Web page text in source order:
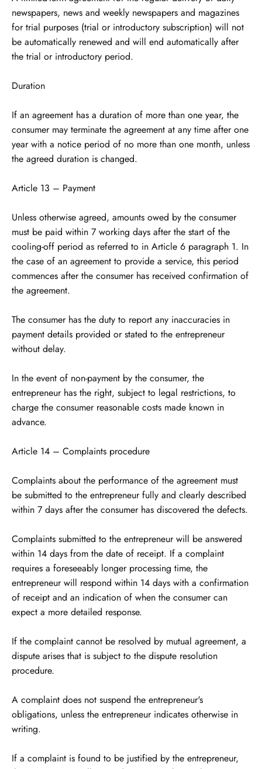
newspapers, news and weekly newspapers and magazines
for trial purposes (trial or introductory subscription) will not
be automatically renewed and will end automatically after
the trial or introductory period.
Duration
If an agreement has a duration of more than one year, the
consumer may terminate the agreement at any time after one
year with a notice period of no more than one month, unless
the agreed duration is changed.
Article 13 – Payment
Unless otherwise agreed, amounts owed by the consumer
must be paid within 7 working days after the start of the
cooling-off period as referred to in Article 6 paragraph 1. In
the case of an agreement to provide a service, this period
commences after the consumer has received confirmation of
the agreement.
The consumer has the duty to report any inaccuracies in
payment details provided or stated to the entrepreneur
without delay.
In the event of non-payment by the consumer, the
entrepreneur has the right, subject to legal restrictions, to
charge the consumer reasonable costs made known in
advance.
Article 14 – Complaints procedure
Complaints about the performance of the agreement must
be submitted to the entrepreneur fully and clearly described
within 7 days after the consumer has discovered the defects.
Complaints submitted to the entrepreneur will be answered
within 14 days from the date of receipt. If a complaint
requires a foreseeably longer processing time, the
entrepreneur will respond within 14 days with a confirmation
of receipt and an indication of when the consumer can
expect a more detailed response.
If the complaint cannot be resolved by mutual agreement, a
dispute arises that is subject to the dispute resolution
procedure.
A complaint does not suspend the entrepreneur's
obligations, unless the entrepreneur indicates otherwise in
writing.
If a complaint is found to be justified by the entrepreneur,